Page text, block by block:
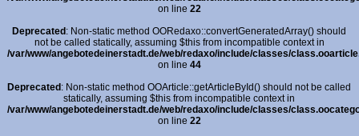
on line 22
Deprecated: Non-static method OORedaxo::convertGeneratedArray() should
not be called statically, assuming $this from incompatible context in
/var/www/angebotedeinerstadt.de/web/redaxo/include/classes/
on line 44
Deprecated: Non-static method OOArticle::getArticleById() should not be called
statically, assuming $this from incompatible context in
/var/www/angebotedeinerstadt.de/web/redaxo/include/classes/
on line 22